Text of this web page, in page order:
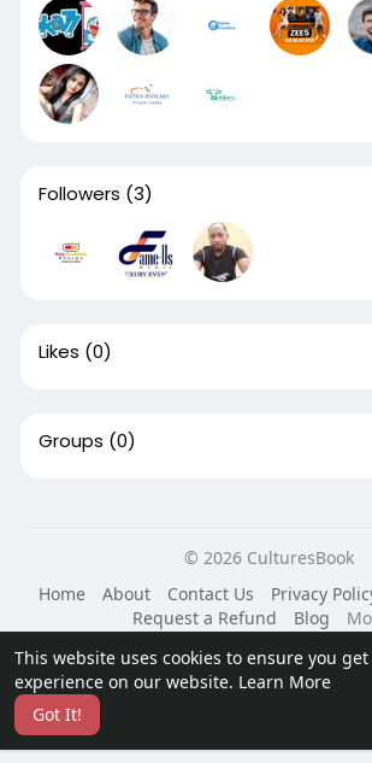
This website uses cookies to ensure you
experience on our website. Learn More
Got It!
Followers (3)
Likes (0)
Groups (0)
© 2026 CulturesBook
Home
About Contact Us Privacy
Request a Refund
Blog
Language